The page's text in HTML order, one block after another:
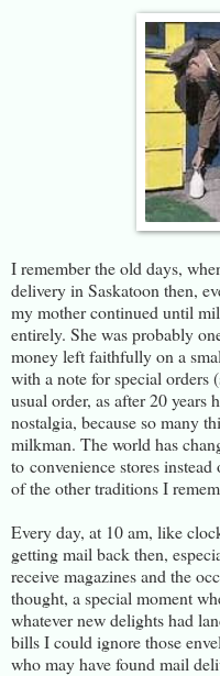
I remember the old days,
delivery in Saskatoon then,
my mother continued until
entirely. She was probably
money left faithfully on a
with a note for special orders
usual order, as after 20
nostalgia, because so many
milkman. The world has
to convenience stores
of the other traditions I
Every day, at 10 am, like
getting mail back then,
receive magazines and the
thought, a special moment
whatever new delights had
bills I could ignore those
who may have found mail